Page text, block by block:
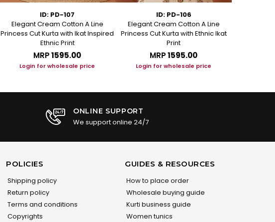
ID: PD-107
Elegant Cream Cotton A Line
Princess Cut Kurta with Ikat Inspired
Ethnic Print
MRP₹1595.00
Login for wholesale price
ID: PD-106
Elegant Cream Cotton A Line
Princess Cut Kurta with Ethnic Ikat
Print
MRP₹1595.00
Login for wholesale price
ONLINE SUPPORT
We support online 24/7
POLICIES
Shipping policy
Return policy
Terms and conditions
Copyrights
GUIDES & RESOURCES
How to place order
Wholesale buying guide
Kurti business guide
Women tunics